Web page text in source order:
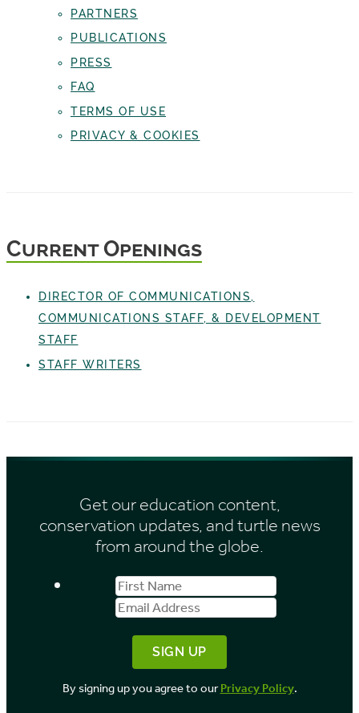
PARTNERS
PUBLICATIONS
PRESS
FAQ
TERMS OF USE
PRIVACY & COOKIES
Current Openings
DIRECTOR OF COMMUNICATIONS,
COMMUNICATIONS STAFF, & DEVELOPMENT
STAFF
STAFF WRITERS
Get our education content,
conservation updates, and turtle news
from around the globe.
First
Name
Email
Address
By signing up you agree to ourPrivacy Policy.